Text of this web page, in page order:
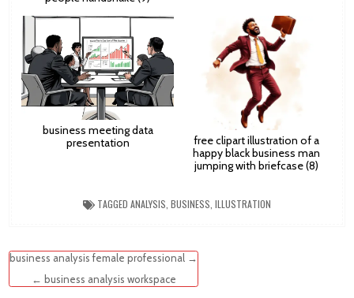
business meeting data
presentation
free clipart illustration of a
happy black business man
jumping with briefcase (8)
TAGGED ANALYSIS BUSINESS ILLUSTRATION
Post
navigation
business analysis female professional →
← business analysis workspace